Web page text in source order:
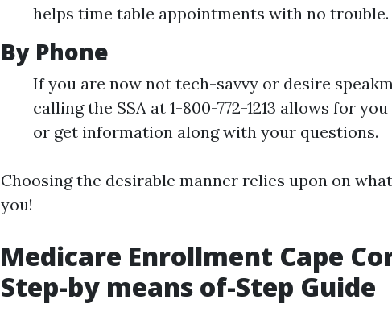
helps time table appointments with no trouble.
By Phone
If you are now not tech-savvy or desire
calling the SSA at 1-800-772-1213 allows for
or get information along with your questions.
Choosing the desirable manner relies upon on
you!
Medicare Enrollment Cape
Step-by means of-Step Guide